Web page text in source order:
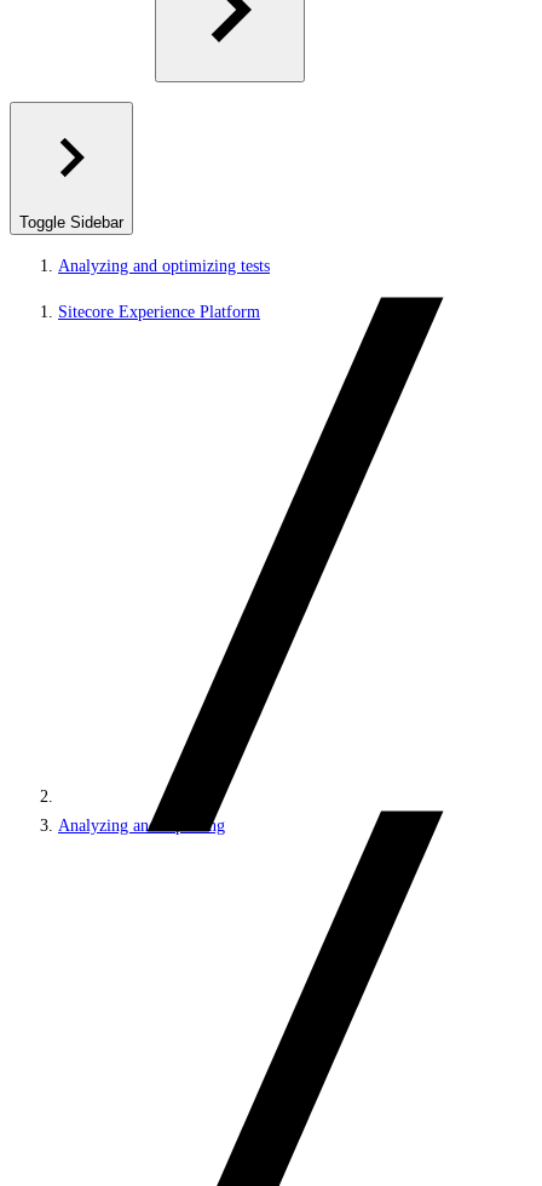
Toggle Sidebar
Analyzing and optimizing tests
Sitecore Experience Platform
Analyzing and reporting